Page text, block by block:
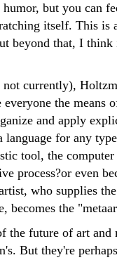
but you can
itself. This is
beyond that, I
currently),
everyone the means
and apply
language for any
tool, the computer
process?or even
who supplies
becomes the
the future of art and
But they're